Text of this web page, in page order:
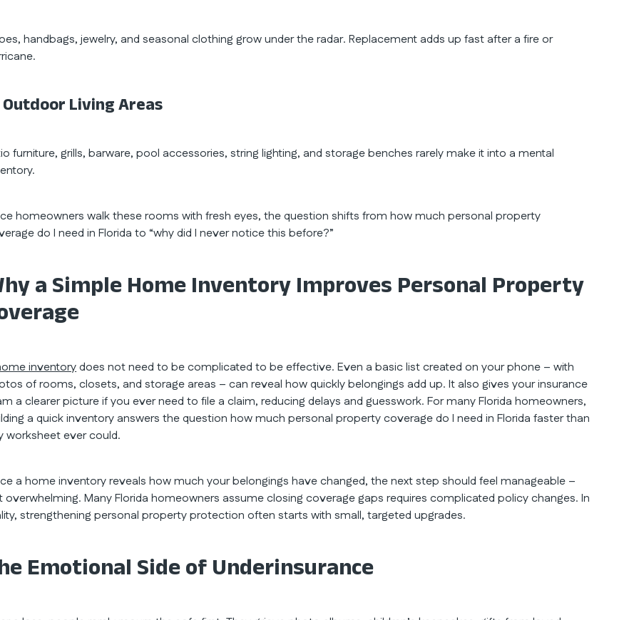
handbags, jewelry, and seasonal clothing grow under the radar. Replacement adds up fast after a fire or
Outdoor Living Areas
furniture, grills, barware, pool accessories, string lighting, and storage benches rarely make it into a mental
homeowners walk these rooms with fresh eyes, the question shifts from how much personal property
do I need in Florida to “why did I never notice this before?”
a Simple Home Inventory Improves Personal Property
inventorydoes not need to be complicated to be effective. Even a basic list created on your phone – with
of rooms, closets, and storage areas – can reveal how quickly belongings add up. It also gives your insurance
a clearer picture if you ever need to file a claim, reducing delays and guesswork. For many Florida homeowners,
a quick inventory answers the question how much personal property coverage do I need in Florida faster than
worksheet ever could.
a home inventory reveals how much your belongings have changed, the next step should feel manageable –
overwhelming. Many Florida homeowners assume closing coverage gaps requires complicated policy changes. In
strengthening personal property protection often starts with small, targeted upgrades.
Emotional Side of Underinsurance